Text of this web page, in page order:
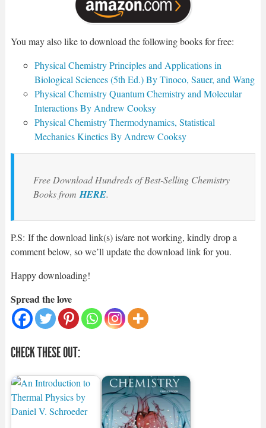
You may also like to download the following books for free:
Physical Chemistry Principles and Applications in
Biological Sciences (5th Ed.) By Tinoco, Sauer, and Wang
Physical Chemistry Quantum Chemistry and Molecular
Interactions By Andrew Cooksy
Physical Chemistry Thermodynamics, Statistical
Mechanics Kinetics By Andrew Cooksy
Free Download Hundreds of Best-Selling Chemistry
Books from HERE.
P.S: If the download link(s) is/are not working, kindly drop a
comment below, so we’ll update the download link for you.
Happy downloading!
Spread the love
CHECK THESE OUT: